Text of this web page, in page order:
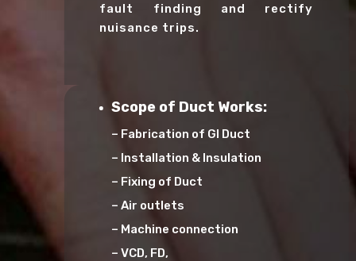
fault finding and rectify
nuisance trips.
Scope of Duct Works:
– Fabrication of GI Duct
– Installation & Insulation
– Fixing of Duct
– Air outlets
– Machine connection
– VCD, FD,